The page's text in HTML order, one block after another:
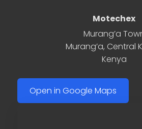
Motechex
Murang’a
Murang’a, Central
Kenya
Open in Google Maps